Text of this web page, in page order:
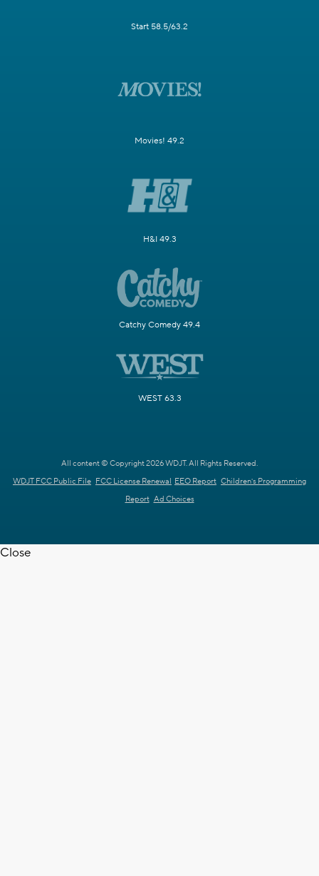
Start 58.5/63.2
Movies! 49.2
H&I 49.3
Catchy Comedy 49.4
WEST 63.3
All content © Copyright 2026 WDJT. All Rights Reserved.
WDJT FCC Public File FCC License Renewal EEO Report Children's Programming
Report Ad Choices
Close